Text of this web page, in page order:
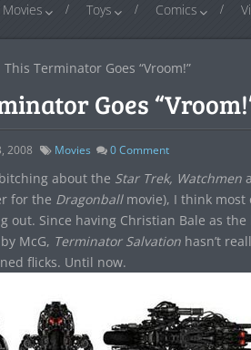
Movies Toys Comics
This Terminator Goes “Vroom!”
Goes
2008 Movies 0Comment
about the Star Trek, Watchmen
for the Dragonballmovie), I think most
out. Since having Christian Bale as
McG, Terminator Salvationhasn’t
flicks. Until now.